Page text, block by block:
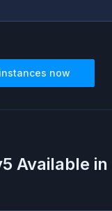
instances now
Available